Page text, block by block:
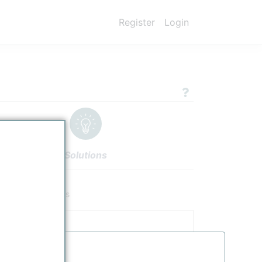
Register Login
Solutions
Authors